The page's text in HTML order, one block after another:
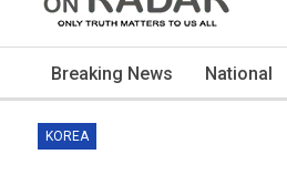
Breaking News National
KOREA